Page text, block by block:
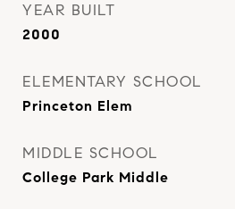
YEAR BUILT
2000
ELEMENTARY SCHOOL
Princeton Elem
MIDDLE SCHOOL
College Park Middle